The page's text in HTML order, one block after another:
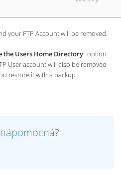
your FTP Account will be removed.
the Users Home Directory" option.
User account will also be removed
restore it with a backup.